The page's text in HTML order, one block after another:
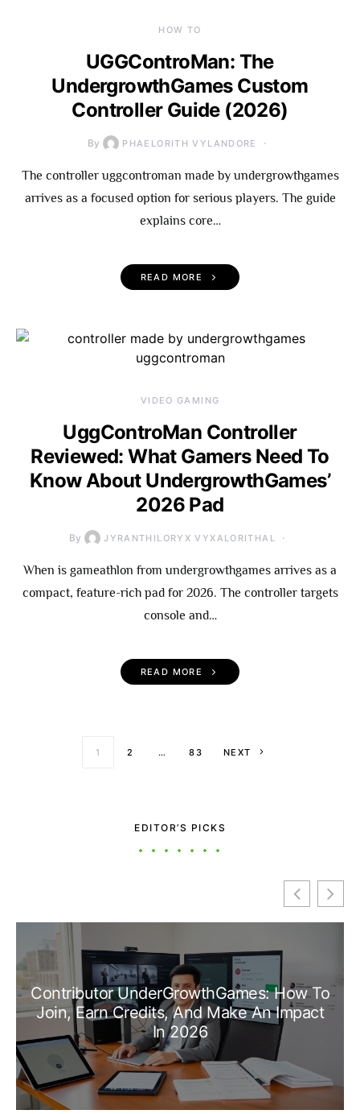
HOW TO
UGGControMan: The
UndergrowthGames Custom
Controller Guide (2026)
By PHAELORITH VYLANDORE
The controller uggcontroman made by undergrowthgames
arrives as a focused option for serious players. The guide
explains core…
READ MORE
VIDEO GAMING
UggControMan Controller
Reviewed: What Gamers Need To
Know About UndergrowthGames’
2026 Pad
By JYRANTHILORYX VYXALORITHAL
When is gameathlon from undergrowthgames arrives as a
compact, feature-rich pad for 2026. The controller targets
console and…
READ MORE
Posts
1 2 … 83 NEXT
EDITOR’S PICKS
Contributor UnderGrowthGames: How To
Join, Earn Credits, And Make An Impact
In 2026